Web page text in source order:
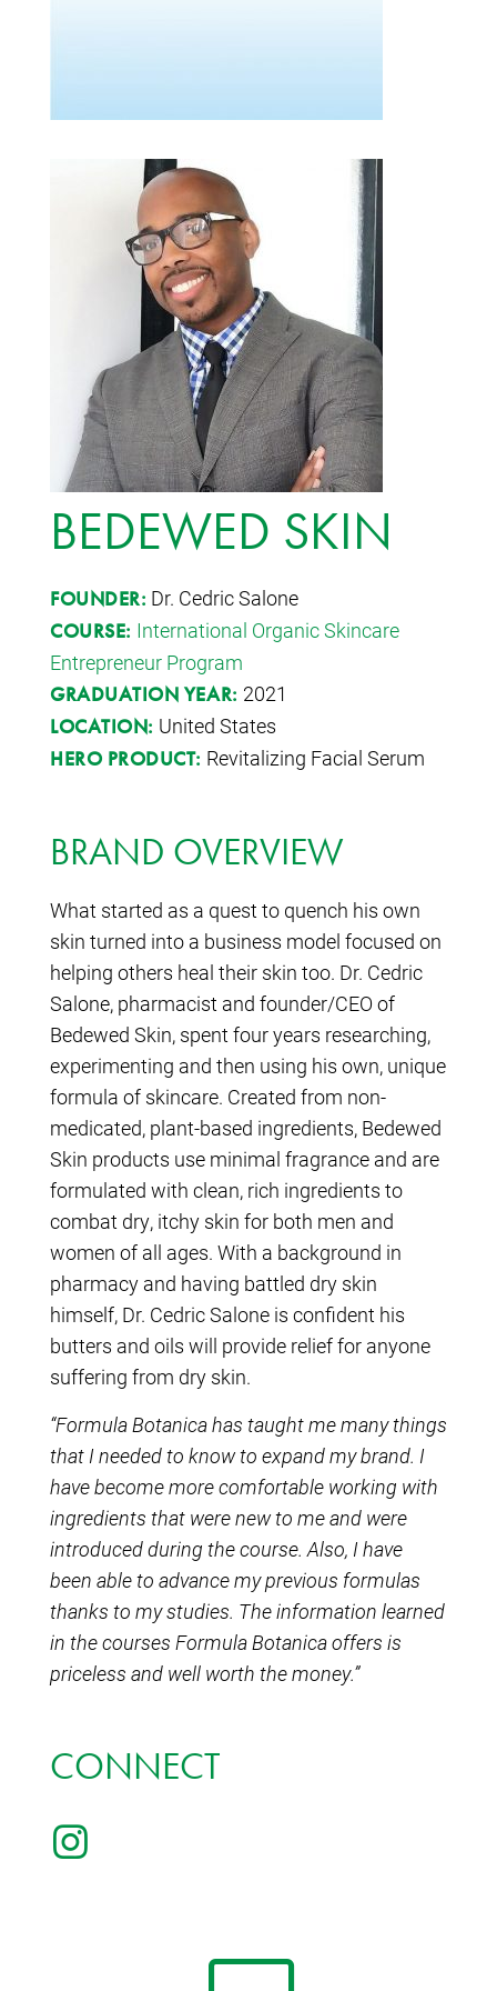
BEDEWED SKIN
FOUNDER: Dr. Cedric Salone
COURSE: International Organic Skincare
Entrepreneur Program
GRADUATION YEAR: 2021
LOCATION: United States
HERO PRODUCT: Revitalizing Facial Serum
BRAND OVERVIEW
What started as a quest to quench his own
skin turned into a business model focused on
helping others heal their skin too. Dr. Cedric
Salone, pharmacist and founder/CEO of
Bedewed Skin, spent four years researching,
experimenting and then using his own, unique
formula of skincare. Created from non-
medicated, plant-based ingredients, Bedewed
Skin products use minimal fragrance and are
formulated with clean, rich ingredients to
combat dry, itchy skin for both men and
women of all ages. With a background in
pharmacy and having battled dry skin
himself, Dr. Cedric Salone is confident his
butters and oils will provide relief for anyone
suffering from dry skin.
“Formula Botanica has taught me many things
that I needed to know to expand my brand. I
have become more comfortable working with
ingredients that were new to me and were
introduced during the course. Also, I have
been able to advance my previous formulas
thanks to my studies. The information learned
in the courses Formula Botanica offers is
priceless and well worth the money.”
CONNECT